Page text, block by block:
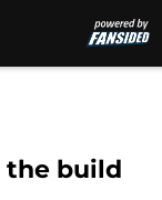
the build